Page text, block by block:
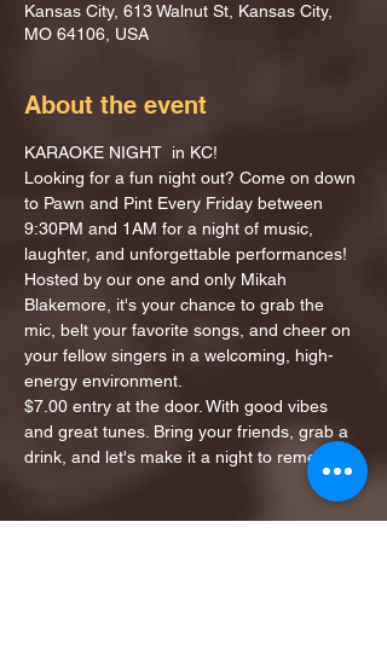
Kansas City, 613 Walnut St, Kansas City,
MO 64106, USA
About the event
KARAOKE NIGHT  in KC!
Looking for a fun night out? Come on down
to Pawn and Pint Every Friday between
9:30PM and 1AM for a night of music,
laughter, and unforgettable performances!
Hosted by our one and only Mikah
Blakemore, it's your chance to grab the
mic, belt your favorite songs, and cheer on
your fellow singers in a welcoming, high-
energy environment.
$7.00 entry at the door. With good vibes
and great tunes. Bring your friends, grab a
drink, and let's make it a night to remember!